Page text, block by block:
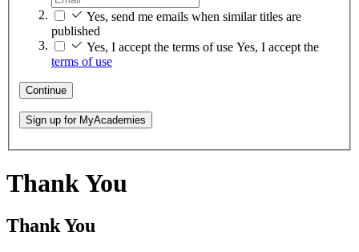
Yes, send me emails when similar titles are
published
Yes, I accept the terms of use Yes, I accept the
terms of use
Continue
Sign up for MyAcademies
Thank You
Thank You